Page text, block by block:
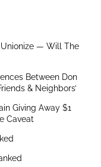
Unionize — Will The
Between Don
& Neighbors’
Giving Away $1
Caveat